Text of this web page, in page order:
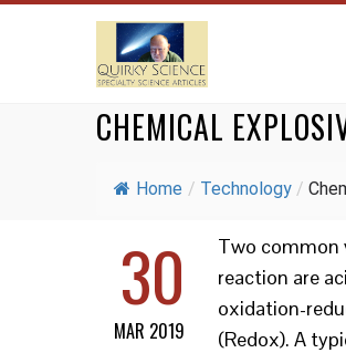
CHEMICAL
Home / Technology /
30
MAR 2019
Two common
reaction are
oxidation-
(Redox). A